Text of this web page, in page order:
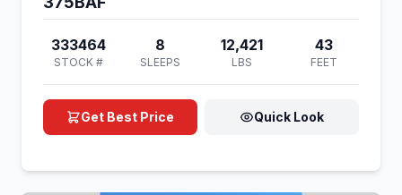
333464
STOCK #
8
SLEEPS
12,421
LBS
43
FEET
Get Best Price Quick Look